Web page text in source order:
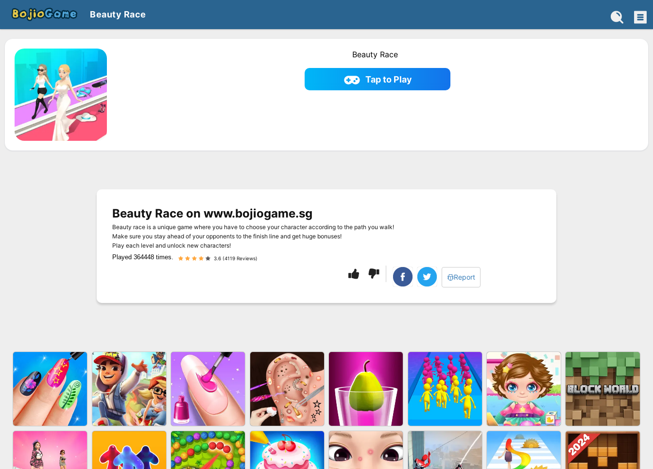
Beauty Race
Beauty Race
Tap to Play
Beauty Race on www.bojiogame.sg
Beauty race is a unique game where you have to choose your character according to the path you walk!
Make sure you stay ahead of your opponents to the finish line and get huge bonuses!
Play each level and unlock new characters!
Played 364448 times.
3.6 (4119 Reviews)
Report